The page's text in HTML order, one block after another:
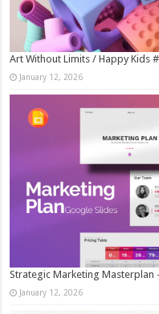
Art Without Limits / Happy Kids
January 12, 2026
Strategic Marketing Masterplan
January 12, 2026